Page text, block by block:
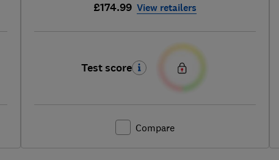
£174.99 View retailers
Test score
Compare